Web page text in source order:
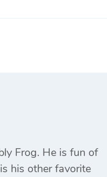
Frog. He is fun of
his other favorite